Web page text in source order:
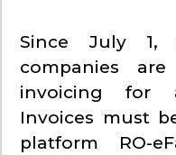
Since July 1,
companies
invoicing for
Invoices must
platform RO-